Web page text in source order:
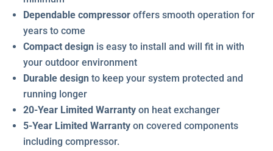
Dependable compressor offers smooth operation for
years to come
Compact design is easy to install and will fit in with
your outdoor environment
Durable design to keep your system protected and
running longer
20-Year Limited Warranty on heat exchanger
5-Year Limited Warrantyon covered components
including compressor.